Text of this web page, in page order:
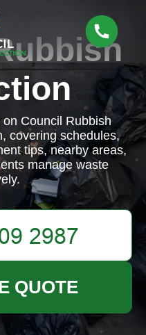
Council Rubbish
covering schedules,
tips, nearby areas,
manage waste
QUOTE